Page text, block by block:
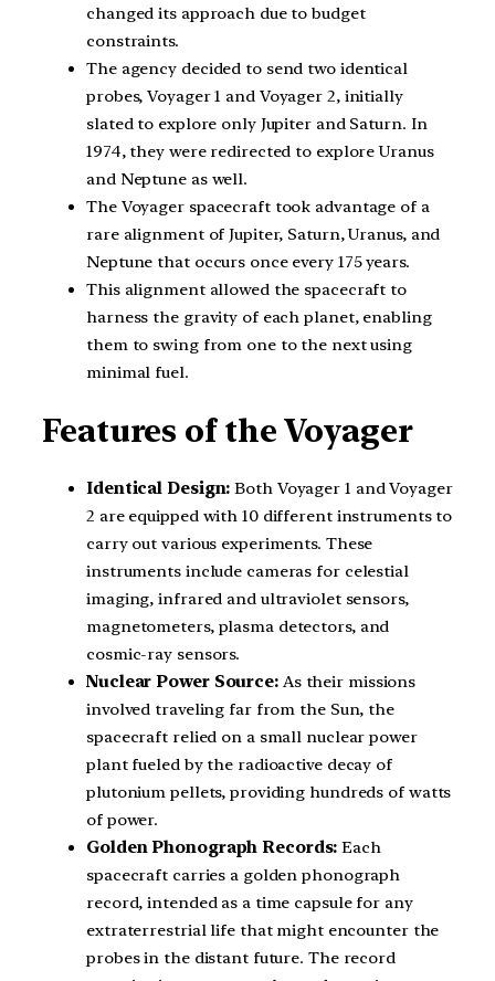
changed its approach due to budget
constraints.
The agency decided to send two identical
probes, Voyager 1 and Voyager 2, initially
slated to explore only Jupiter and Saturn. In
1974, they were redirected to explore Uranus
and Neptune as well.
The Voyager spacecraft took advantage of a
rare alignment of Jupiter, Saturn, Uranus, and
Neptune that occurs once every 175 years.
This alignment allowed the spacecraft to
harness the gravity of each planet, enabling
them to swing from one to the next using
minimal fuel.
Features of the Voyager
Identical Design: Both Voyager 1 and Voyager
2 are equipped with 10 different instruments to
carry out various experiments. These
instruments include cameras for celestial
imaging, infrared and ultraviolet sensors,
magnetometers, plasma detectors, and
cosmic-ray sensors.
Nuclear Power Source:As their missions
involved traveling far from the Sun, the
spacecraft relied on a small nuclear power
plant fueled by the radioactive decay of
plutonium pellets, providing hundreds of watts
of power.
Golden Phonograph Records: Each
spacecraft carries a golden phonograph
record, intended as a time capsule for any
extraterrestrial life that might encounter the
probes in the distant future. The record